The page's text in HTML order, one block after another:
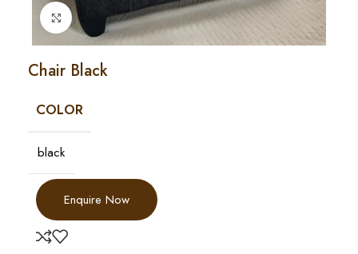
Click to enlarge
Chair Black
COLOR
black
Enquire Now